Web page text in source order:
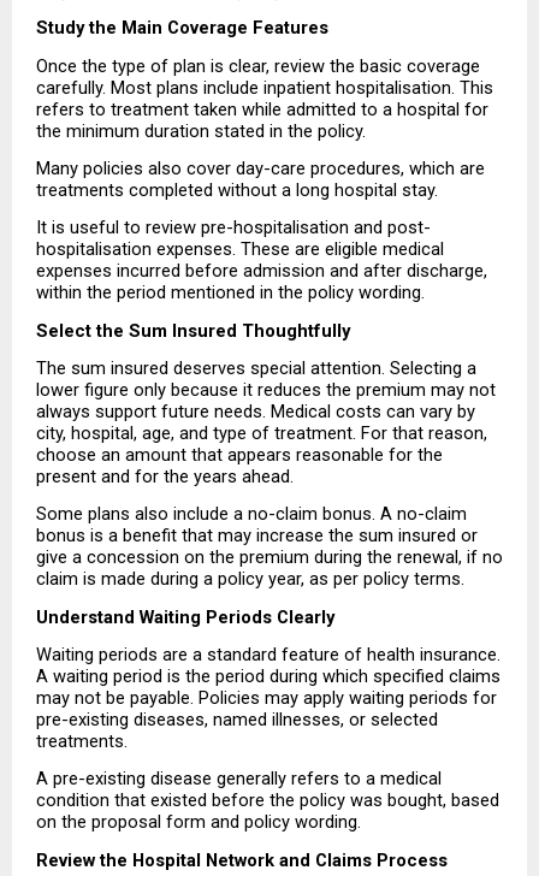
Study the Main Coverage Features
Once the type of plan is clear, review the basic coverage
carefully. Most plans include inpatient hospitalisation. This
refers to treatment taken while admitted to a hospital for
the minimum duration stated in the policy.
Many policies also cover day-care procedures, which are
treatments completed without a long hospital stay.
It is useful to review pre-hospitalisation and post-
hospitalisation expenses. These are eligible medical
expenses incurred before admission and after discharge,
within the period mentioned in the policy wording.
Select the Sum Insured Thoughtfully
The sum insured deserves special attention. Selecting a
lower figure only because it reduces the premium may not
always support future needs. Medical costs can vary by
city, hospital, age, and type of treatment. For that reason,
choose an amount that appears reasonable for the
present and for the years ahead.
Some plans also include a no-claim bonus. A no-claim
bonus is a benefit that may increase the sum insured or
give a concession on the premium during the renewal, if no
claim is made during a policy year, as per policy terms.
Understand Waiting Periods Clearly
Waiting periods are a standard feature of health insurance.
A waiting period is the period during which specified claims
may not be payable. Policies may apply waiting periods for
pre-existing diseases, named illnesses, or selected
treatments.
A pre-existing disease generally refers to a medical
condition that existed before the policy was bought, based
on the proposal form and policy wording.
Review the Hospital Network and Claims Process